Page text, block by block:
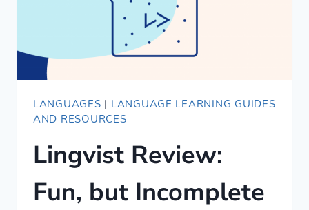
LANGUAGES | LANGUAGE LEARNING GUIDES
AND RESOURCES
Lingvist Review:
Fun, but Incomplete